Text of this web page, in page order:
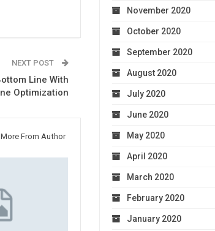
NEXT POST
Line With
Optimization
More From Author
November 2020
October 2020
September 2020
August 2020
July 2020
June 2020
May 2020
April 2020
March 2020
February 2020
January 2020